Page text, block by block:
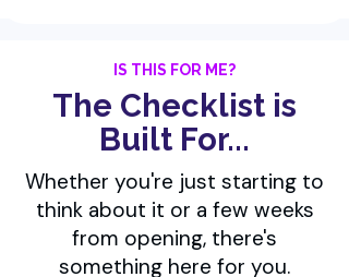
IS THIS FOR ME?
The Checklist is
Built For...
Whether you're just starting to
think about it or a few weeks
from opening, there's
something here for you.